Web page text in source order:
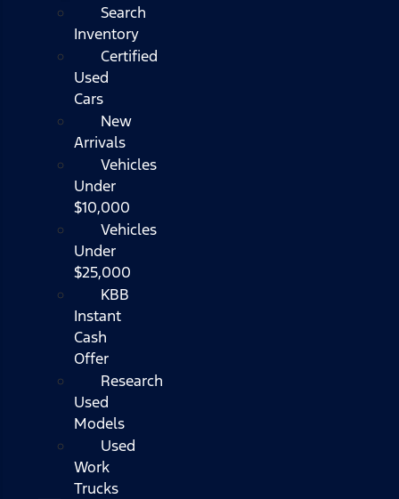
Search
Inventory
Certified
Used
Cars
New
Arrivals
Vehicles
Under
$10,000
Vehicles
Under
$25,000
KBB
Instant
Cash
Offer
Research
Used
Models
Used
Work
Trucks